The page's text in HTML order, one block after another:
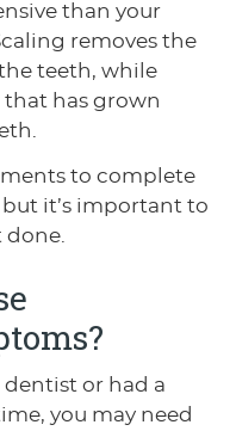
than your
removes the
teeth, while
has grown
to complete
it’s important to
dentist or had a
you may need